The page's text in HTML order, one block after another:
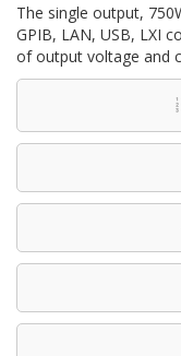
The single output,
GPIB, LAN, USB, LXI
of output voltage and